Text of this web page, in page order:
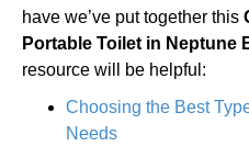
have we’ve put together this
Portable Toilet in Neptune
resource will be helpful:
Choosing the Best
Needs